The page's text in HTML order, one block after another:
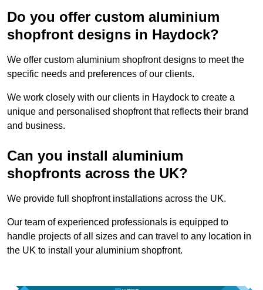
Do you offer custom aluminium
shopfront designs in Haydock?
We offer custom aluminium shopfront designs to meet the
specific needs and preferences of our clients.
We work closely with our clients in Haydock to create a
unique and personalised shopfront that reflects their brand
and business.
Can you install aluminium
shopfronts across the UK?
We provide full shopfront installations across the UK.
Our team of experienced professionals is equipped to
handle projects of all sizes and can travel to any location in
the UK to install your aluminium shopfront.